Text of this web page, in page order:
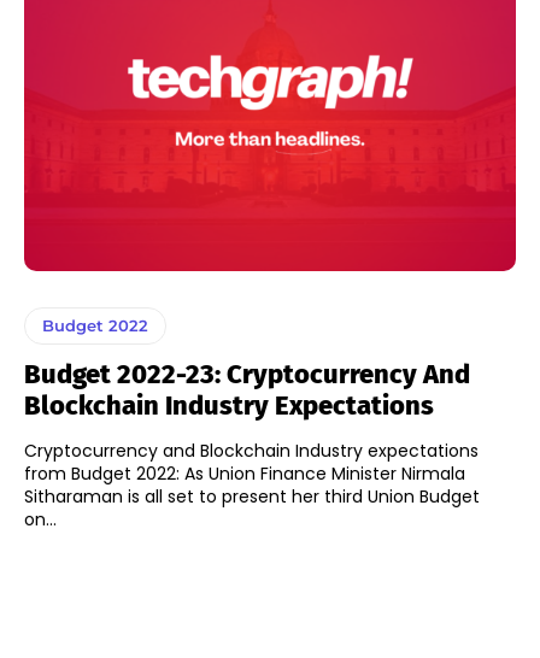
Budget 2022
Budget 2022-23: Cryptocurrency And
Blockchain Industry Expectations
Cryptocurrency and Blockchain Industry expectations
from Budget 2022: As Union Finance Minister Nirmala
Sitharaman is all set to present her third Union Budget
on...